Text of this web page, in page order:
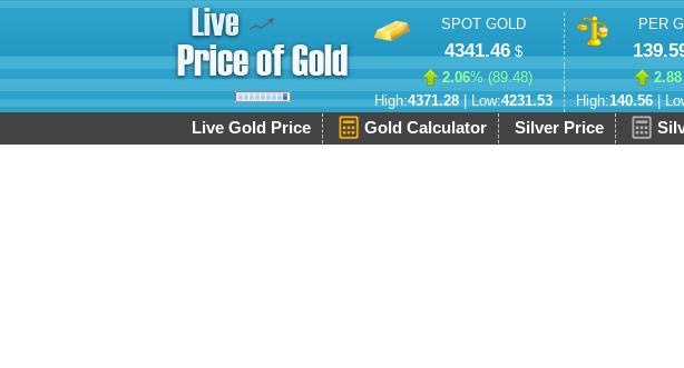
SPOT GOLD
4341.46$
2.06% (89.48)
High:4371.28| Low:4231.53
PER
2.88
High:140.56|
Live Gold Price Gold Calculator Silver Price